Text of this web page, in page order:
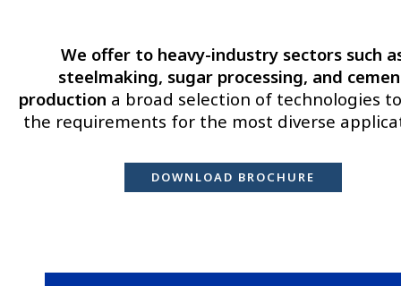
We offer to heavy-industry sectors such
steelmaking, sugar processing, and
production a broad selection of technologies
the requirements for the most diverse
DOWNLOAD BROCHURE